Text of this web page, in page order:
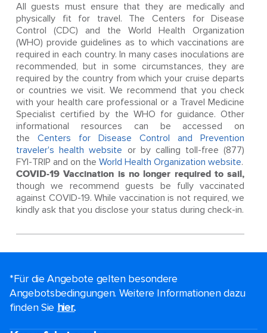
All guests must ensure that they are medically and
physically fit for travel. The Centers for Disease
Control (CDC) and the World Health Organization
(WHO) provide guidelines as to which vaccinations are
required in each country. In many cases inoculations are
recommended, but in some circumstances, they are
required by the country from which your cruise departs
or countries we visit. We recommend that you check
with your health care professional or a Travel Medicine
Specialist certified by the WHO for guidance. Other
informational resources can be accessed on
the Centers for Disease Control and Prevention
traveler's health website or by calling toll-free (877)
FYI-TRIP and on the World Health Organization website.
COVID-19 Vaccination is no longer required to sail,
though we recommend guests be fully vaccinated
against COVID-19. While vaccination is not required, we
kindly ask that you disclose your status during check-in.
*Für die Angebote gelten besondere
Angebotsbedingungen. Weitere Informationen dazu
finden Sie hier..